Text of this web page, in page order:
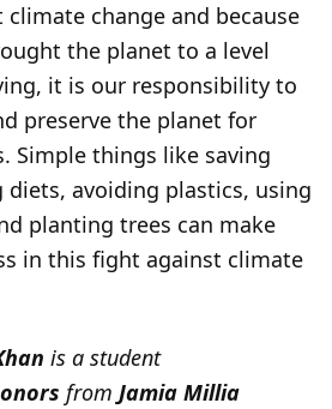
change and because
the planet to a level
it is our responsibility to
preserve the planet for
Simple things like saving
diets, avoiding plastics, using
planting trees can make
in this fight against climate
is a student
from Jamia Millia